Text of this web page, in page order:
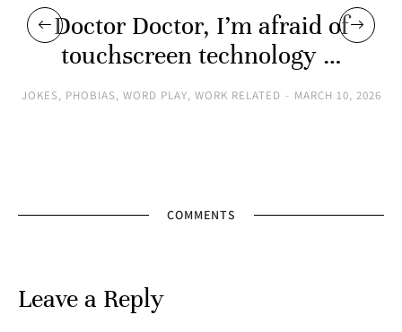
Doctor Doctor, I’m afraid of
touchscreen technology …
JOKES, PHOBIAS, WORD PLAY, WORK RELATED MARCH 10, 2026
COMMENTS
Leave a Reply